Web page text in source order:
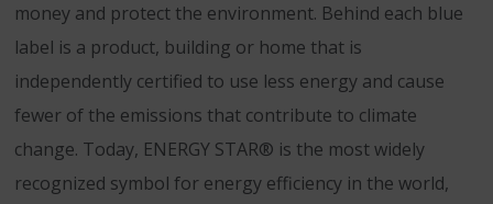
money and protect the environment. Behind each blue
label is a product, building or home that is
independently certified to use less energy and cause
fewer of the emissions that contribute to climate
change. Today, ENERGY STAR® is the most widely
recognized symbol for energy efficiency in the world,